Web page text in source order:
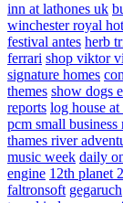
inn at lathones uk
winchester royal
festival antes herb
ferrari shop viktor
signature homes
themes show dogs
reports log house at
pcm small
thames river
music week daily
engine 12th planet
faltronsoft gegaruch